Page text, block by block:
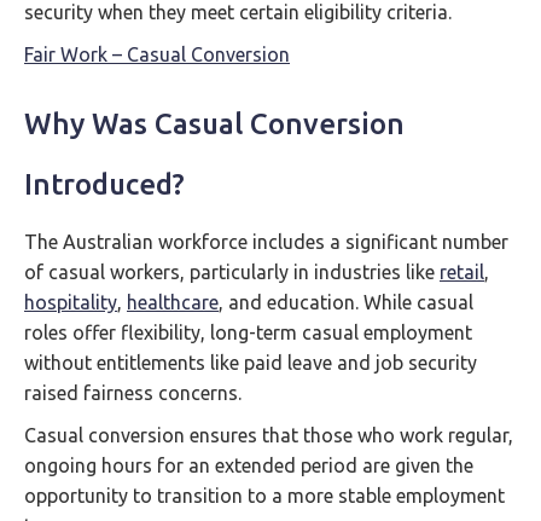
security when they meet certain eligibility criteria.
Fair Work – Casual Conversion
Why Was Casual Conversion
Introduced?
The Australian workforce includes a significant number
of casual workers, particularly in industries like retail,
hospitality, healthcare, and education. While casual
roles offer flexibility, long-term casual employment
without entitlements like paid leave and job security
raised fairness concerns.
Casual conversion ensures that those who work regular,
ongoing hours for an extended period are given the
opportunity to transition to a more stable employment